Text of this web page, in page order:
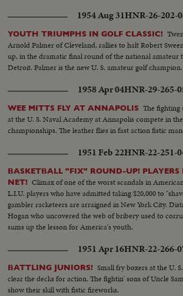
1954 Aug 31HNR-26-202-
YOUTH TRIUMPHS IN GOLF CLASSIC!
Arnold Palmer of Cleveland, rallies to halt Robert
up, in the dramatic final round of the national amateur
Detroit. Palmer is the new U. S. amateur golf champion.
1958 Apr 04HNR-29-265-
WEE MITTS FLY AT ANNAPOLIS The fighting
at the U. S. Naval Academy at Annapolis compete in
championships. The leather flies in fast action fistic
1951 Feb 22HNR-22-251-
BASKETBALL "FIX" ROUND-UP!
NET! Climax of one of the worst scandals in
L.I.U. players who have admitted taking $20,000 to
gambler racketeers are arraigned in New York City.
Hogan who uncovered the web of bribery used to
sums up the lesson for America's youth.
1951 Apr 16HNR-22-266-
BATTLING JUNIORS! Small fry boxers at the U.
clear the decks for action. The fightin' sons of Uncle
show their skill with fistic fireworks.